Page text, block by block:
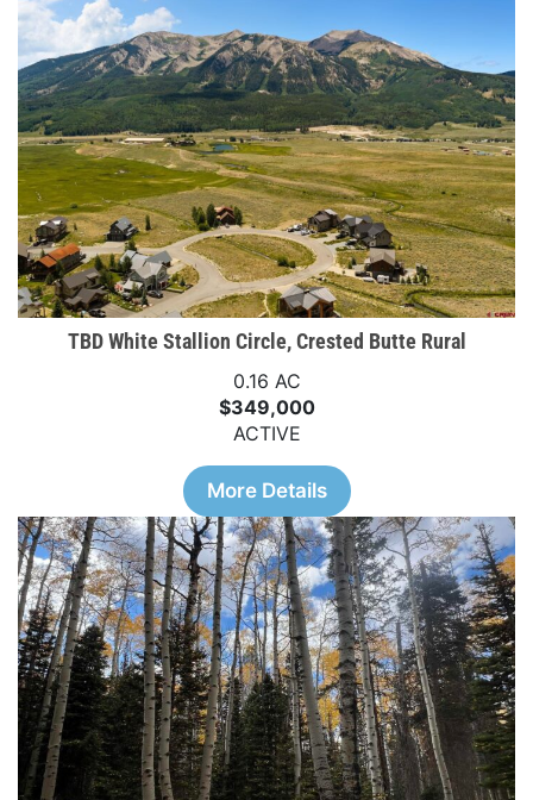
TBD White Stallion Circle, Crested Butte Rural
0.16 AC
$349,000
ACTIVE
More Details